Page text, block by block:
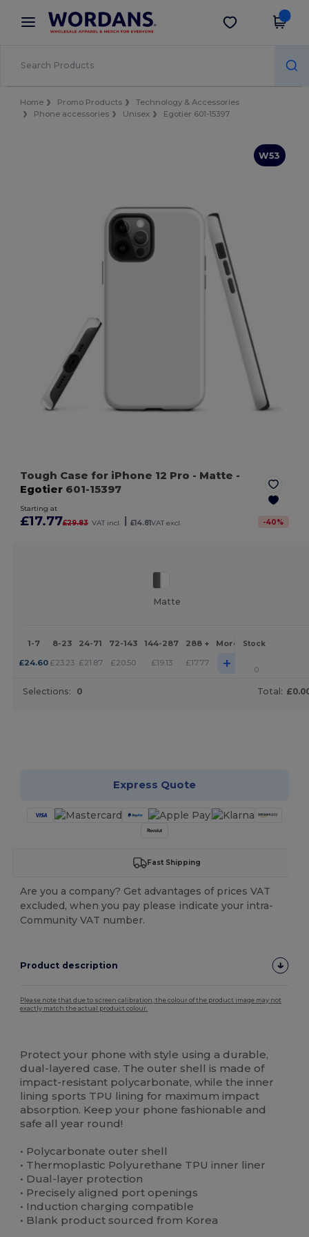
× Wordans App
Better prices on app!
Get the app
Home Promo Products
Technology & Accessories
Phone accessories
Unisex Egotier 601-15397
W53
Tough Case for iPhone 12 Pro - Matte -
Egotier 601-15397
Starting at
£17.77£29.83 VAT incl. £14.81VAT excl. -40%
Matte
1-7 8-23 24-71 72-143 144-287 288 + More Stock
£24.60 £23.23 £21.87 £20.50 £19.13 £17.77 + 0
Selections: 0 Total:
Express Quote
Fast Shipping
Are you a company? Get advantages of prices VAT
excluded, when you pay please indicate your intra-
Community VAT number.
Product description
Please note that due to screen calibration, the colour of the product image may not
exactly match the actual product colour.
Protect your phone with style using a durable,
dual-layered case. The outer shell is made of
impact-resistant polycarbonate, while the inner
lining sports TPU lining for maximum impact
absorption. Keep your phone fashionable and
safe all year round!
• Polycarbonate outer shell
• Thermoplastic Polyurethane TPU inner liner
• Dual-layer protection
• Precisely aligned port openings
• Induction charging compatible
• Blank product sourced from Korea